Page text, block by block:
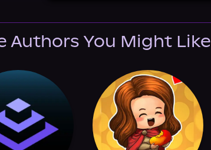
Authors You Might Like